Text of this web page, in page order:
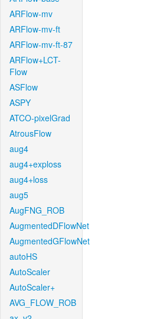
ARFlow-mv
ARFlow-mv-ft
ARFlow-mv-ft-87
ARFlow+LCT-
Flow
ASFlow
ASPY
ATCO-pixelGrad
AtrousFlow
aug4
aug4+exploss
aug4+loss
aug5
AugFNG_ROB
AugmentedDFlowNet
AugmentedGFlowNet
autoHS
AutoScaler
AutoScaler+
AVG_FLOW_ROB